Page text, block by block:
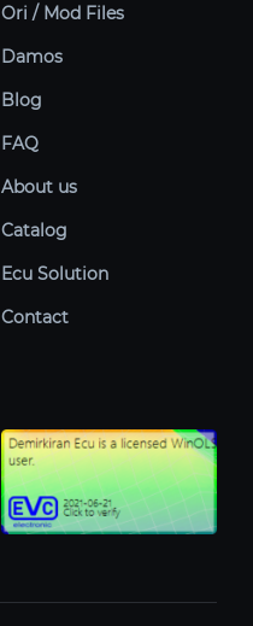
Ori / Mod Files
Damos
Blog
FAQ
About us
Catalog
Ecu Solution
Contact